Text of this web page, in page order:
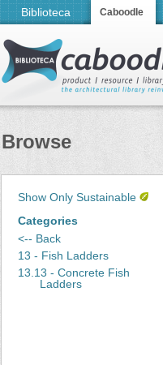
Biblioteca Caboodle
Browse
Show Only Sustainable
Categories
<-- Back
13 - Fish Ladders
13.13 - Concrete Fish
Ladders